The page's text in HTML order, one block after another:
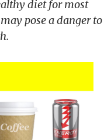
diet for most
pose a danger to